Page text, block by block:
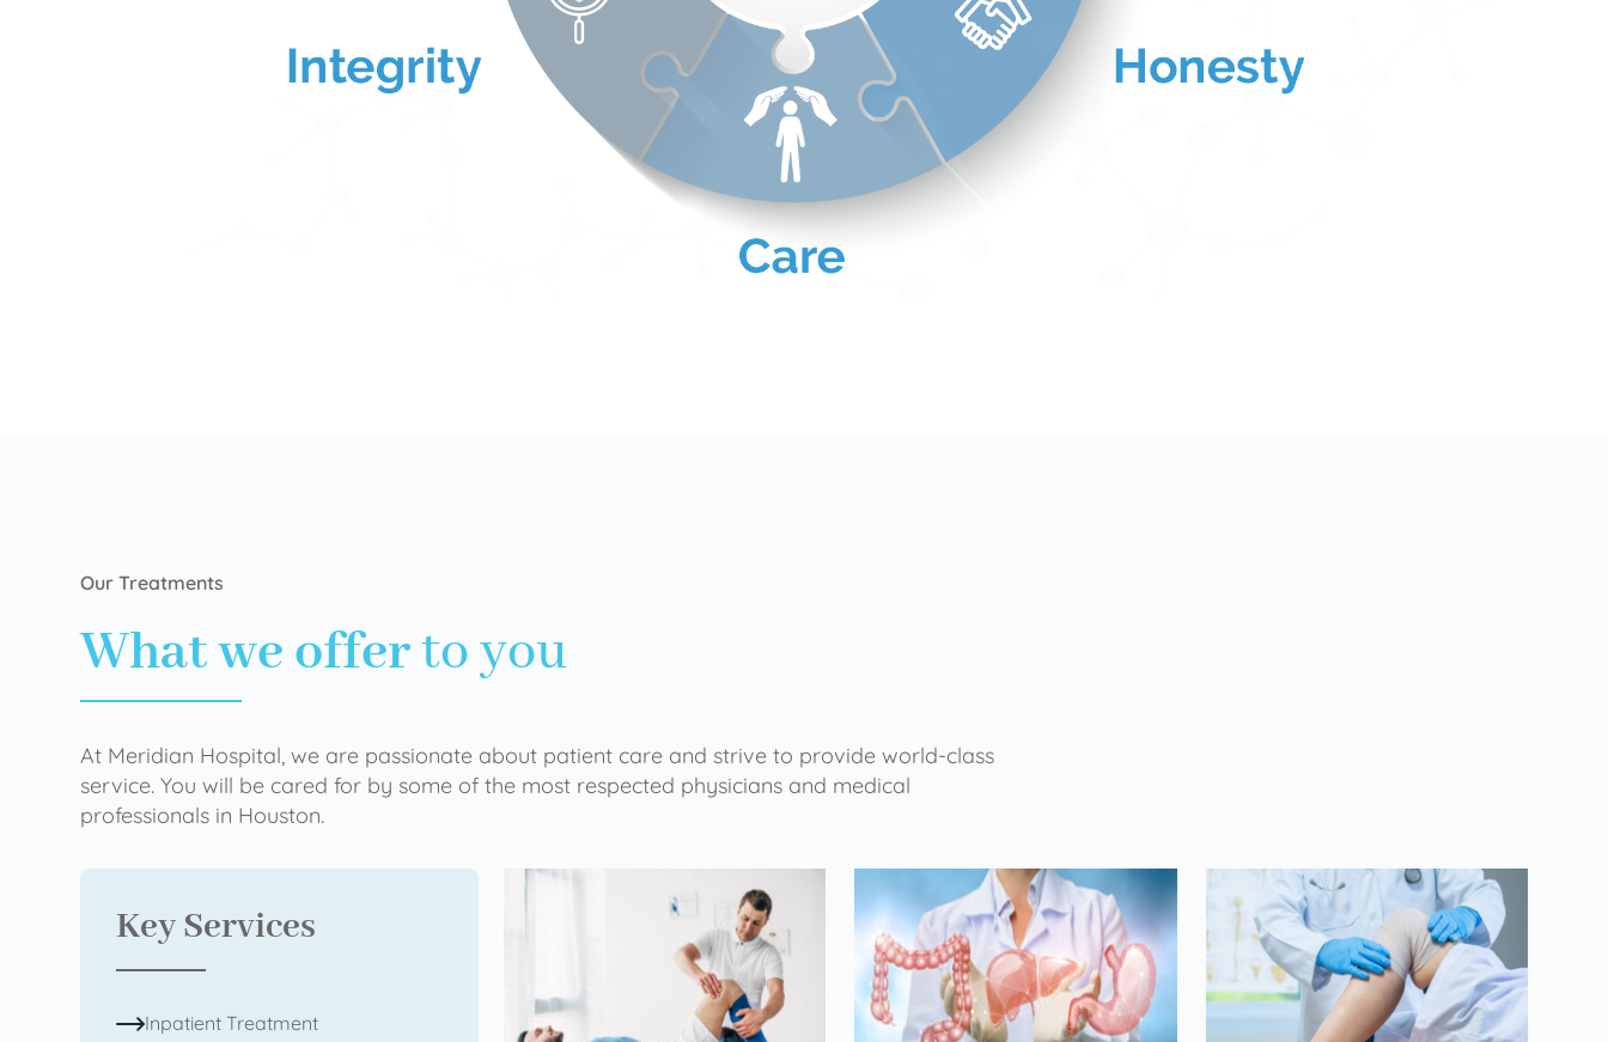
Our Treatments
What we offerto you
At Meridian Hospital, we are passionate about patient care and strive to provide world-class
service. You will be cared for by some of the most respected physicians and medical
professionals in Houston.
Key Services
Inpatient Treatment